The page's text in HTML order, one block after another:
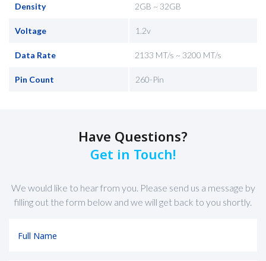
Density 2GB ~ 32GB
Voltage 1.2v
Data Rate 2133 MT/s ~ 3200 MT/s
Pin Count 260-Pin
Have Questions?
Get in Touch!
We would like to hear from you. Please send us a message by
filling out the form below and we will get back to you shortly.